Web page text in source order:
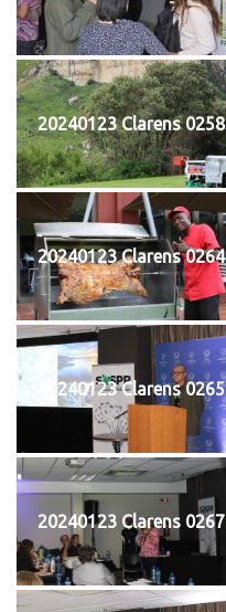
20240123 Clarens 0258
20240123 Clarens 0264
20240123 Clarens 0265
20240123 Clarens 0267